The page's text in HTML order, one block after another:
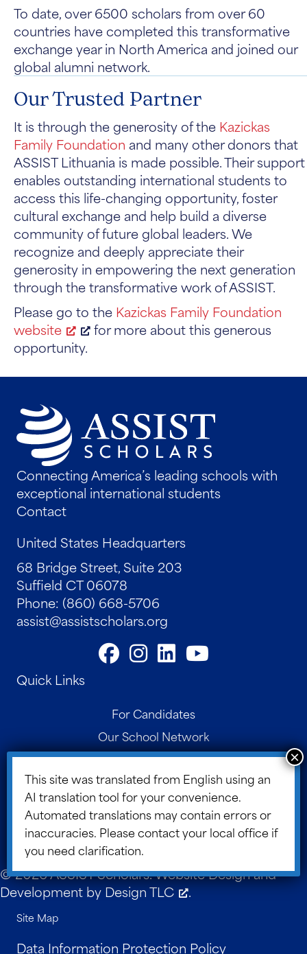
To date, over 6500 scholars from over 60
countries have completed this transformative
exchange year in North America and joined our
global alumni network.
Our Trusted Partner
It is through the generosity of the Kazickas
Family Foundation and many other donors that
ASSIST Lithuania is made possible. Their support
enables outstanding international students to
access this life-changing opportunity, foster
cultural exchange and help build a diverse
community of future global leaders. We
recognize and deeply appreciate their
generosity in empowering the next generation
through the transformative work of ASSIST.
Please go to the Kazickas Family Foundation
website
for more about this generous
opportunity.
Connecting America’s leading schools with
exceptional international students
Contact
United States Headquarters
68 Bridge Street, Suite 203
Suffield CT 06078
Phone: (860) 668-5706
assist@assistscholars.org
Quick Links
For Candidates
Our School Network
Contact
Parent Portal
Board Portal
ASSIST Blog
© 2026 ASSIST Scholars. Website Design and
Development byDesign TLC .
Site Map
Data Information Protection Policy
This site was translated from English using an
AI translation tool for your convenience.
Automated translations may contain errors or
inaccuracies. Please contact your local office if
you need clarification.